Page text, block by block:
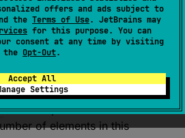
offers and ads subject to
the Terms of Use. JetBrains may
for this purpose. You can
consent at any time by visiting
the Opt-Out.
Accept All
Settings
of the window of
along this collection with
each snapshot is a list.
have fewer elements than
must be positive and can be
of elements in this